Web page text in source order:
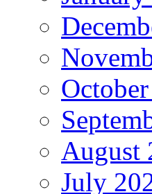
August
July